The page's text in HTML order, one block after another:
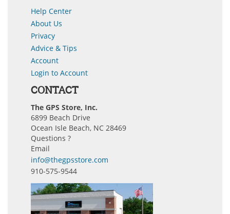
Help Center
About Us
Privacy
Advice & Tips
Account
Login to Account
CONTACT
The GPS Store, Inc.
6899 Beach Drive
Ocean Isle Beach, NC 28469
Questions ?
Email
info@thegpsstore.com
910-575-9544